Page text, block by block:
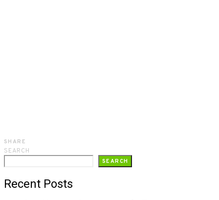
SHARE
SEARCH
SEARCH
Recent Posts